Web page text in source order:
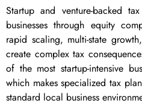
Startup and venture-backed
businesses through equity
rapid scaling, multi-state
create complex tax
of the most startup-intensive
which makes specialized tax
standard local business